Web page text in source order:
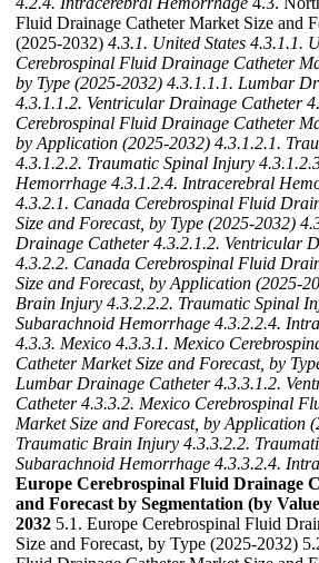
Fluid Drainage Catheter Market Size and
(2025-2032) 4.3.1. United States 4.3.1.1.
Cerebrospinal Fluid Drainage Catheter
by Type (2025-2032) 4.3.1.1.1. Lumbar
4.3.1.1.2. Ventricular Drainage Catheter
Cerebrospinal Fluid Drainage Catheter
by Application (2025-2032) 4.3.1.2.1.
4.3.1.2.2. Traumatic Spinal Injury
Hemorrhage 4.3.1.2.4. Intracerebral
4.3.2.1. Canada Cerebrospinal Fluid
Size and Forecast, by Type (2025-2032)
Drainage Catheter 4.3.2.1.2. Ventricular
4.3.2.2. Canada Cerebrospinal Fluid
Size and Forecast, by Application (2025-
Brain Injury 4.3.2.2.2. Traumatic Spinal
Subarachnoid Hemorrhage 4.3.2.2.4.
4.3.3. Mexico 4.3.3.1. Mexico
Catheter Market Size and Forecast, by
Lumbar Drainage Catheter 4.3.3.1.2.
Catheter 4.3.3.2. Mexico Cerebrospinal
Market Size and Forecast, by Application
Traumatic Brain Injury 4.3.3.2.2.
Subarachnoid Hemorrhage 4.3.3.2.4.
Europe Cerebrospinal Fluid Drainage
and Forecast by Segmentation (by
2032 5.1. Europe Cerebrospinal Fluid
Size and Forecast, by Type (2025-2032)